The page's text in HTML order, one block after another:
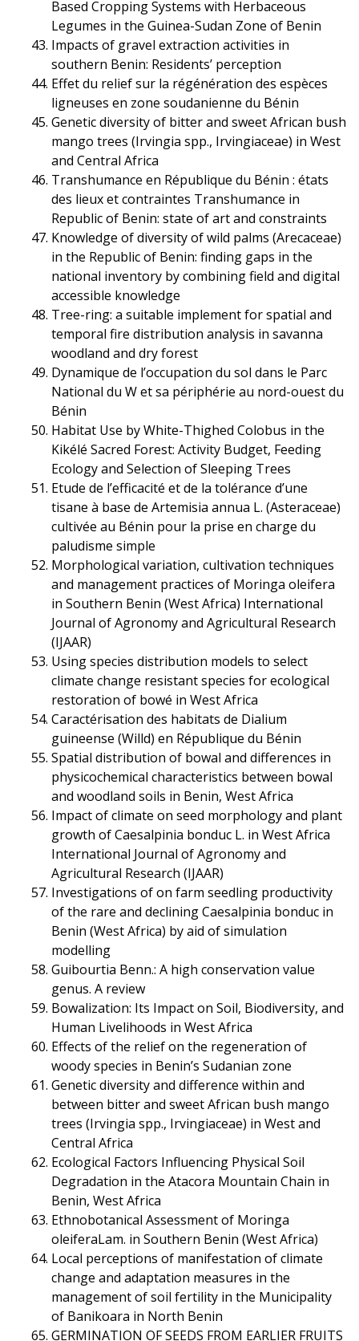
Based Cropping Systems with Herbaceous
Legumes in the Guinea-Sudan Zone of Benin
Impacts of gravel extraction activities in
southern Benin: Residents’ perception
Effet du relief sur la régénération des espèces
ligneuses en zone soudanienne du Bénin
Genetic diversity of bitter and sweet African bush
mango trees (Irvingia spp., Irvingiaceae) in West
and Central Africa
Transhumance en République du Bénin : états
des lieux et contraintes Transhumance in
Republic of Benin: state of art and constraints
Knowledge of diversity of wild palms (Arecaceae)
in the Republic of Benin: finding gaps in the
national inventory by combining field and digital
accessible knowledge
Tree-ring: a suitable implement for spatial and
temporal fire distribution analysis in savanna
woodland and dry forest
Dynamique de l’occupation du sol dans le Parc
National du W et sa périphérie au nord-ouest du
Bénin
Habitat Use by White-Thighed Colobus in the
Kikélé Sacred Forest: Activity Budget, Feeding
Ecology and Selection of Sleeping Trees
Etude de l’efficacité et de la tolérance d’une
tisane à base de Artemisia annua L. (Asteraceae)
cultivée au Bénin pour la prise en charge du
paludisme simple
Morphological variation, cultivation techniques
and management practices of Moringa oleifera
in Southern Benin (West Africa) International
Journal of Agronomy and Agricultural Research
(IJAAR)
Using species distribution models to select
climate change resistant species for ecological
restoration of bowé in West Africa
Caractérisation des habitats de Dialium
guineense (Willd) en République du Bénin
Spatial distribution of bowal and differences in
physicochemical characteristics between bowal
and woodland soils in Benin, West Africa
Impact of climate on seed morphology and plant
growth of Caesalpinia bonduc L. in West Africa
International Journal of Agronomy and
Agricultural Research (IJAAR)
Investigations of on farm seedling productivity
of the rare and declining Caesalpinia bonduc in
Benin (West Africa) by aid of simulation
modelling
Guibourtia Benn.: A high conservation value
genus. A review
Bowalization: Its Impact on Soil, Biodiversity, and
Human Livelihoods in West Africa
Effects of the relief on the regeneration of
woody species in Benin’s Sudanian zone
Genetic diversity and difference within and
between bitter and sweet African bush mango
trees (Irvingia spp., Irvingiaceae) in West and
Central Africa
Ecological Factors Influencing Physical Soil
Degradation in the Atacora Mountain Chain in
Benin, West Africa
Ethnobotanical Assessment of Moringa
oleiferaLam. in Southern Benin (West Africa)
Local perceptions of manifestation of climate
change and adaptation measures in the
management of soil fertility in the Municipality
of Banikoara in North Benin
GERMINATION OF SEEDS FROM EARLIER FRUITS